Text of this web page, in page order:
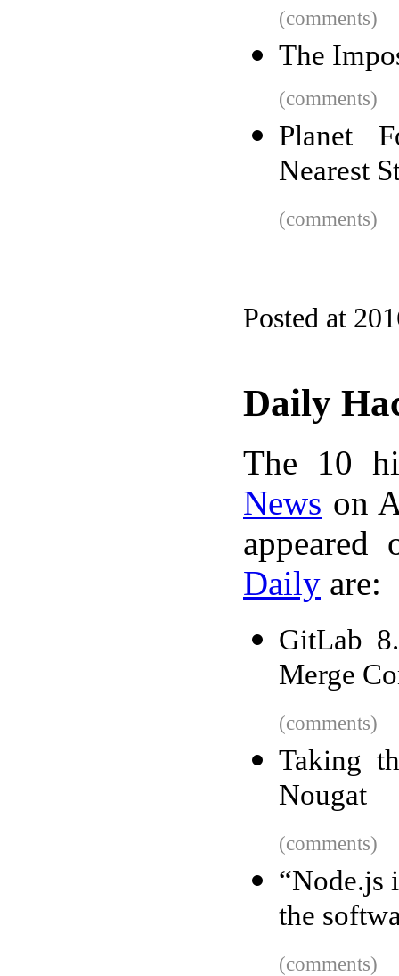
(comments)
The
(comments)
Planet
Nearest
(comments)
Posted at
Daily
The 10
News on
Daily are:
GitLab
Merge
(comments)
Taking
Nougat
(comments)
“Node.js
the
(comments)